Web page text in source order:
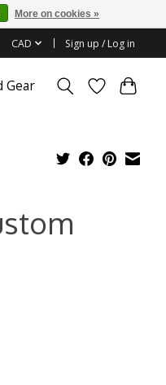
CAD Sign up / Log in
Gear
More on cookies »